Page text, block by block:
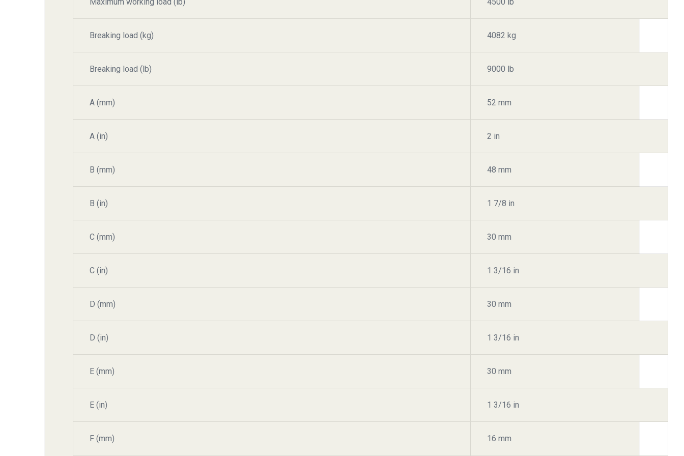
Maximum working load (lb) 4500 lb
Breaking load (kg) 4082 kg
Breaking load (lb) 9000 lb
A (mm) 52 mm
A (in) 2 in
B (mm) 48 mm
B (in) 1 7/8 in
C (mm) 30 mm
C (in) 1 3/16 in
D (mm) 30 mm
D (in) 1 3/16 in
E (mm) 30 mm
E (in) 1 3/16 in
F (mm) 16 mm